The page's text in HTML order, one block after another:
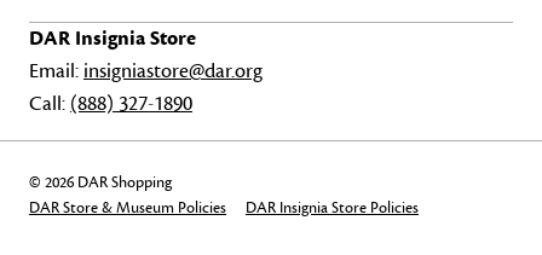
DAR Insignia Store
Email: insigniastore@dar.org
Call: (888) 327-1890
© 2026 DAR Shopping
DAR Store & Museum Policies
DAR Insignia Store Policies